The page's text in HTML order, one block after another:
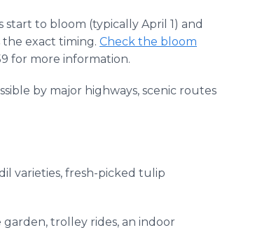
to bloom (typically April 1) and
exact timing. Check the bloom
for more information.
by major highways, scenic routes
varieties, fresh-picked tulip
trolley rides, an indoor